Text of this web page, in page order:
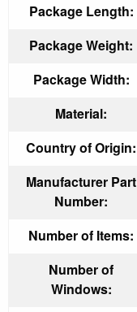
Package Length:
Package Weight:
Package Width:
Material:
Country of Origin:
Manufacturer Part
Number:
Number of Items:
Number of
Windows: